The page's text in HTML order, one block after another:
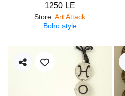
1250 LE
Store: Art Attack
Boho style